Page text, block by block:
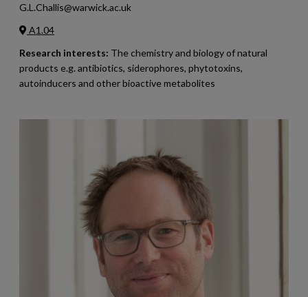
G.L.Challis@warwick.ac.uk
A1.04
Research interests: The chemistry and biology of natural
products e.g. antibiotics, siderophores, phytotoxins,
autoinducers and other bioactive metabolites